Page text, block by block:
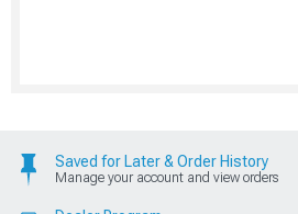
Saved for Later & Order History
Manage your account and view orders